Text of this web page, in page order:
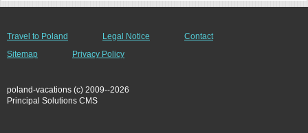
Travel to Poland Legal Notice
Contact
Sitemap
Privacy Policy
poland-vacations (c) 2009--2026
Principal Solutions CMS